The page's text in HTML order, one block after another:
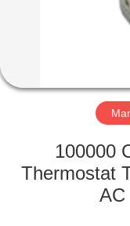
VR
SHOW
ABOUT
US
100000
Thermostat
AC